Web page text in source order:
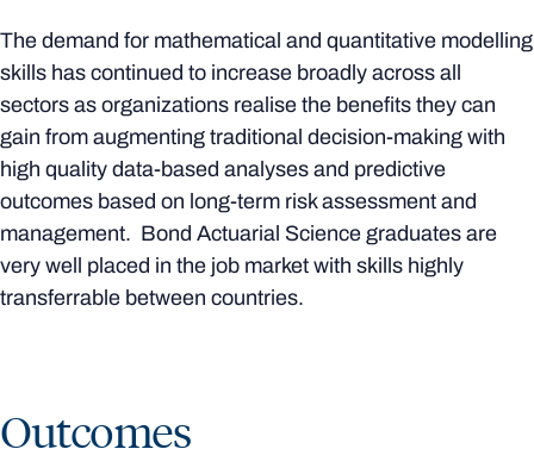
The demand for mathematical and quantitative modelling
skills has continued to increase broadly across all
sectors as organizations realise the benefits they can
gain from augmenting traditional decision-making with
high quality data-based analyses and predictive
outcomes based on long-term risk assessment and
management. Bond Actuarial Science graduates are
very well placed in the job market with skills highly
transferrable between countries.
Outcomes